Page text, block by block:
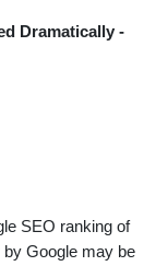
Dramatically -
SEO ranking of
Google may be